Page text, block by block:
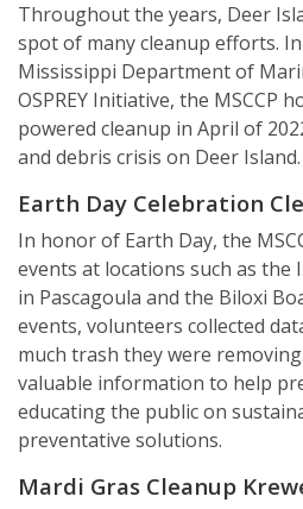
Throughout the years, Deer
spot of many cleanup efforts.
Mississippi Department of
OSPREY Initiative, the MSCCP
powered cleanup in April of
and debris crisis on Deer Island.
Earth Day Celebration
In honor of Earth Day, the
events at locations such as the
in Pascagoula and the Biloxi
events, volunteers collected
much trash they were
valuable information to help
educating the public on
preventative solutions.
Mardi Gras Cleanup